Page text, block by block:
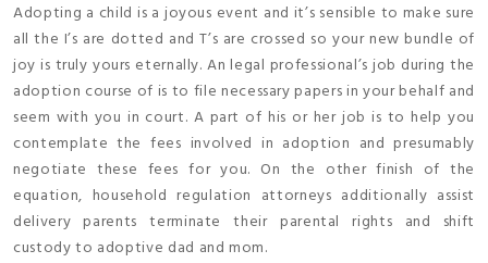
Adopting a child is a joyous event and it’s sensible to make sure
all the I’s are dotted and T’s are crossed so your new bundle of
joy is truly yours eternally. An legal professional’s job during the
adoption course of is to file necessary papers in your behalf and
seem with you in court. A part of his or her job is to help you
contemplate the fees involved in adoption and presumably
negotiate these fees for you. On the other finish of the
equation, household regulation attorneys additionally assist
delivery parents terminate their parental rights and shift
custody to adoptive dad and mom.